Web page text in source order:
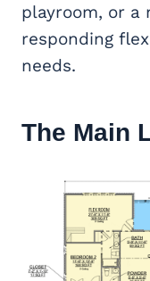
playroom, or a
responding
needs.
The Main